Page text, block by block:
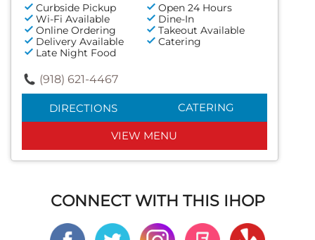
Curbside Pickup
Open 24 Hours
Wi-Fi Available
Dine-In
Online Ordering
Takeout Available
Delivery Available
Catering
Late Night Food
(918) 621-4467
DIRECTIONS CATERING
VIEW MENU
CONNECT WITH THIS IHOP